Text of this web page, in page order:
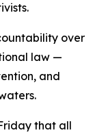
over
law —
and
that all